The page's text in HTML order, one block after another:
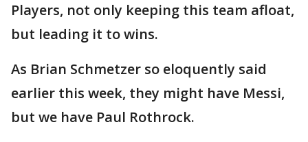
Players, not only keeping this team afloat,
but leading it to wins.
As Brian Schmetzer so eloquently said
earlier this week, they might have Messi,
but we have Paul Rothrock.